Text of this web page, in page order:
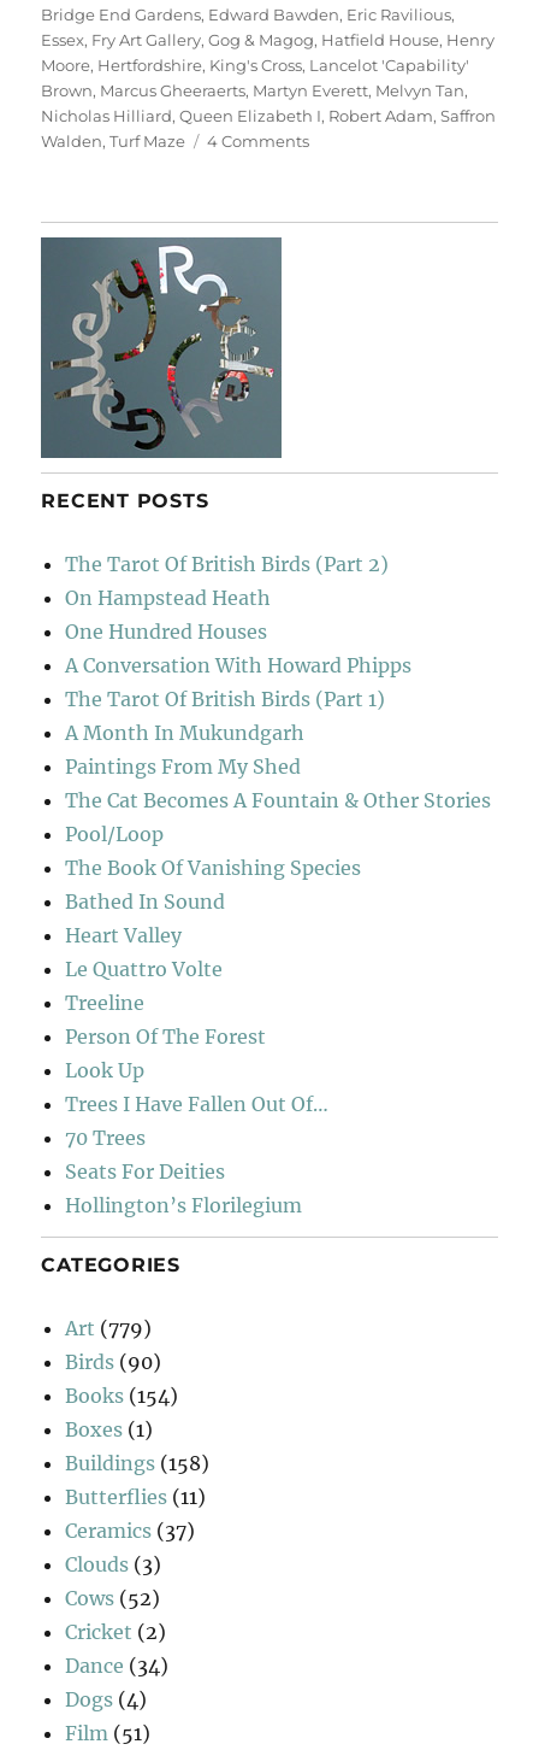
Bridge End Gardens, Edward Bawden, Eric Ravilious,
Essex, Fry Art Gallery,Gog & Magog, Hatfield House, Henry
Moore, Hertfordshire, King's Cross, Lancelot 'Capability'
Brown, Marcus Gheeraerts, Martyn Everett, Melvyn Tan,
Nicholas Hilliard,Queen Elizabeth I, Robert Adam,Saffron
Walden,Turf Maze 4 Commentson
RECENT POSTS
The Tarot Of British Birds (Part 2)
On Hampstead Heath
One Hundred Houses
A Conversation With Howard Phipps
The Tarot Of British Birds (Part 1)
A Month In Mukundgarh
Paintings From My Shed
The Cat Becomes A Fountain & Other Stories
Pool/Loop
The Book Of Vanishing Species
Bathed In Sound
Heart Valley
Le Quattro Volte
Treeline
Person Of The Forest
Look Up
Trees I Have Fallen Out Of…
70 Trees
Seats For Deities
Hollington’s Florilegium
CATEGORIES
Art (779)
Birds (90)
Books (154)
Boxes (1)
Buildings (158)
Butterflies (11)
Ceramics (37)
Clouds (3)
Cows (52)
Cricket (2)
Dance (34)
Dogs (4)
Film (51)